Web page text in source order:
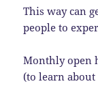
This way can
people to
Monthly open
(to learn